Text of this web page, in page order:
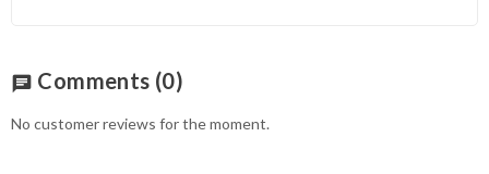
chat Comments (0)
No customer reviews for the moment.